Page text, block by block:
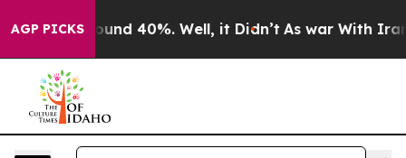
AGP PICKSAround 40%. Well, it Didn’t As war With Iran